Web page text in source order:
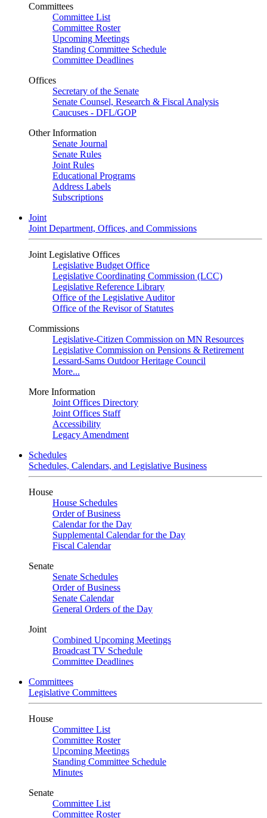
Committees
Committee List
Committee Roster
Upcoming Meetings
Standing Committee Schedule
Committee Deadlines
Offices
Secretary of the Senate
Senate Counsel, Research & Fiscal Analysis
Caucuses - DFL/GOP
Other Information
Senate Journal
Senate Rules
Joint Rules
Educational Programs
Address Labels
Subscriptions
Joint
Joint Department, Offices, and Commissions
Joint Legislative Offices
Legislative Budget Office
Legislative Coordinating Commission (LCC)
Legislative Reference Library
Office of the Legislative Auditor
Office of the Revisor of Statutes
Commissions
Legislative-Citizen Commission on MN Resources
Legislative Commission on Pensions & Retirement
Lessard-Sams Outdoor Heritage Council
More...
More Information
Joint Offices Directory
Joint Offices Staff
Accessibility
Legacy Amendment
Schedules
Schedules, Calendars, and Legislative Business
House
House Schedules
Order of Business
Calendar for the Day
Supplemental Calendar for the Day
Fiscal Calendar
Senate
Senate Schedules
Order of Business
Senate Calendar
General Orders of the Day
Joint
Combined Upcoming Meetings
Broadcast TV Schedule
Committee Deadlines
Committees
Legislative Committees
House
Committee List
Committee Roster
Upcoming Meetings
Standing Committee Schedule
Minutes
Senate
Committee List
Committee Roster